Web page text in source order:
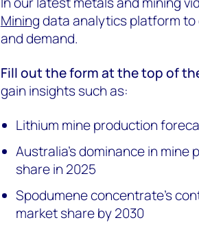
Miningdata analytics platform
and demand.
Fill out the form at the top of
gain insights such as:
Lithium mine production
Australia's dominance in mine
share in 2025
Spodumene concentrate's
market share by 2030